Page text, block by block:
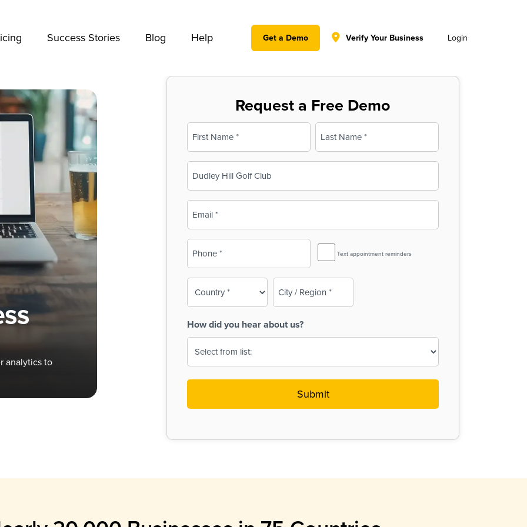
Success Stories Blog Help Get a Demo Verify Your Business Login
analytics to
Request a Free Demo
Name
(Required)
First Last
(Required)
SMS
Reminder
Text appointment reminders
How did you hear about us?